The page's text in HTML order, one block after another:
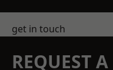
get in touch
REQUEST A